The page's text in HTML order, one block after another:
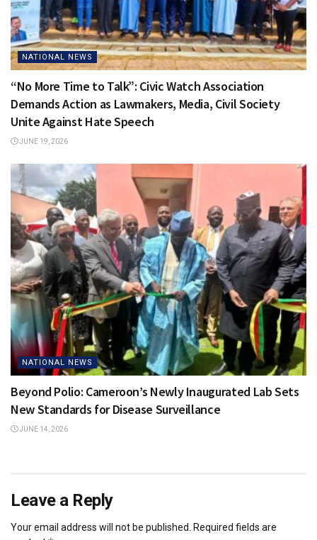
NATIONAL NEWS
“No More Time to Talk”: Civic Watch Association
Demands Action as Lawmakers, Media, Civil Society
Unite Against Hate Speech
JUNE 19, 2026
NATIONAL NEWS
Beyond Polio: Cameroon’s Newly Inaugurated Lab Sets
New Standards for Disease Surveillance
JUNE 14, 2026
Leave a Reply
Your email address will not be published.
Required fields are